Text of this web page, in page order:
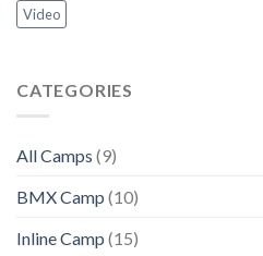
Video
CATEGORIES
All Camps (9)
BMX Camp (10)
Inline Camp (15)